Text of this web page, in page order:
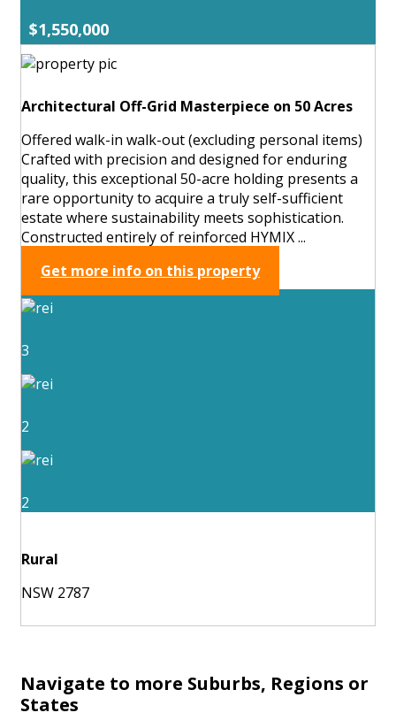
$1,550,000
Architectural Off-Grid Masterpiece on 50 Acres
Offered walk-in walk-out (excluding personal items)
Crafted with precision and designed for enduring
quality, this exceptional 50-acre holding presents a
rare opportunity to acquire a truly self-sufficient
estate where sustainability meets sophistication.
Constructed entirely of reinforced HYMIX ...
Get more info on this property
3
2
2
Rural
NSW 2787
Navigate to more Suburbs, Regions or
States